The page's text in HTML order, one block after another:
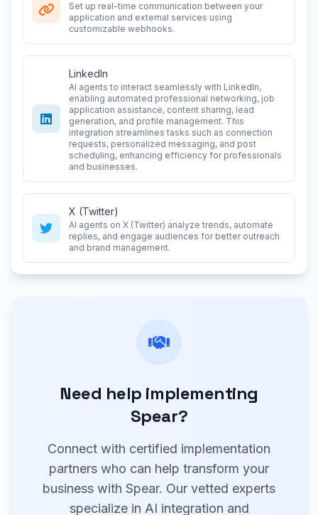
Set up real-time communication between your
application and external services using
customizable webhooks.
LinkedIn
AI agents to interact seamlessly with LinkedIn,
enabling automated professional networking, job
application assistance, content sharing, lead
generation, and profile management. This
integration streamlines tasks such as connection
requests, personalized messaging, and post
scheduling, enhancing efficiency for professionals
and businesses.
X (Twitter)
AI agents on X (Twitter) analyze trends, automate
replies, and engage audiences for better outreach
and brand management.
Need help implementing
Spear?
Connect with certified implementation
partners who can help transform your
business with Spear. Our vetted experts
specialize in AI integration and